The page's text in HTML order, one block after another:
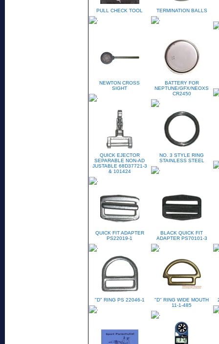
PULL CHECK TOOL TERMINATION BALLS
NEWTON CROSS
SIGHT
BATTERY FOR
NEPTUNE/GFX/NEOXS
CR2450
QUICK EJECTOR
SEPARABLE NON-AD
JUSTABLE 68D37721-3
& 101424
NO. 3 STYLE RING
STAINLESS STEEL
QUICK FIT ADAPTER
PS22019-1
BLACK QUICK FIT
ADAPTER PS70101-3
"D" RING PS 22046-1
"D" RING WIDE MOUTH
11-1-485